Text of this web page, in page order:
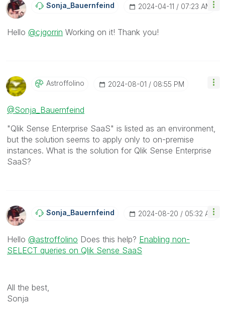
Sonja_BauernfeiNd ‎2024-04-11 07:23 AM
Hello @cjgorrin Working on it! Thank you!
Astroffolino ‎2024-08-01 08:55 PM
@Sonja_Bauernfeind
"Qlik Sense Enterprise SaaS" is listed as an environment,
but the solution seems to apply only to on-premise
instances. What is the solution for Qlik Sense Enterprise
SaaS?
Sonja_BauernfeiNd ‎2024-08-20 05:32 AM
Hello @astroffolino Does this help? Enabling non-
SELECT queries on Qlik Sense SaaS
All the best,
Sonja